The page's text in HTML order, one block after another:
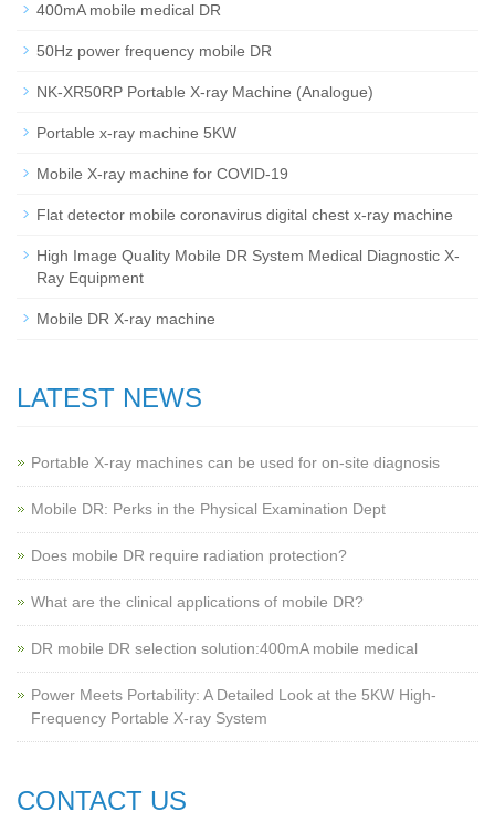
400mA mobile medical DR
50Hz power frequency mobile DR
NK-XR50RP Portable X-ray Machine (Analogue)
Portable x-ray machine 5KW
Mobile X-ray machine for COVID-19
Flat detector mobile coronavirus digital chest x-ray machine
High Image Quality Mobile DR System Medical Diagnostic X-
Ray Equipment
Mobile DR X-ray machine
LATEST NEWS
Portable X-ray machines can be used for on-site diagnosis
Mobile DR: Perks in the Physical Examination Dept
Does mobile DR require radiation protection?
What are the clinical applications of mobile DR?
‌DR mobile DR selection solution:400mA mobile medical
Power Meets Portability: A Detailed Look at the 5KW High-
Frequency Portable X-ray System
CONTACT US